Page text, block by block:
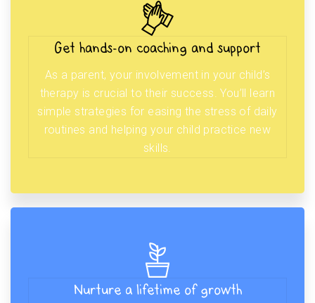
Get hands-on coaching and support
As a parent, your involvement in your child’s
therapy is crucial to their success. You’ll learn
simple strategies for easing the stress of daily
routines and helping your child practice new
skills.
Nurture a lifetime of growth